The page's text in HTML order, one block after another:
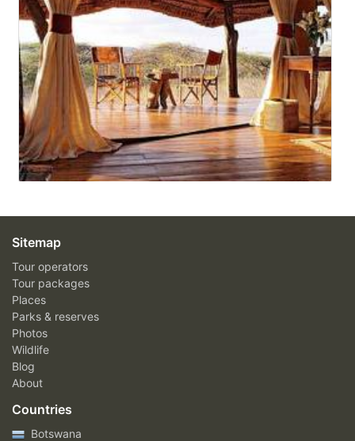
Sitemap
Tour operators
Tour packages
Places
Parks & reserves
Photos
Wildlife
Blog
About
Countries
Botswana